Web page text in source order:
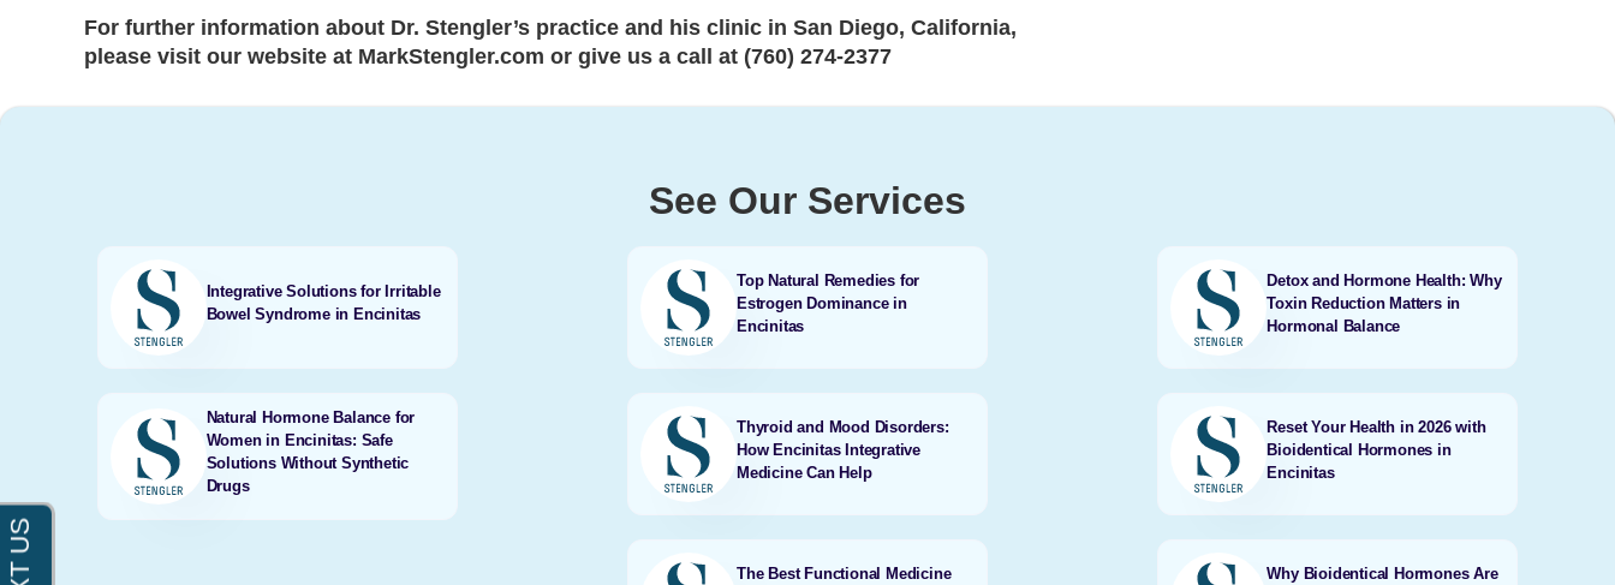
For further information about Dr. Stengler’s practice and his clinic in San Diego, California,
please visit our website at MarkStengler.com or give us a call at (760) 274-2377
See Our Services
Integrative Solutions for Irritable
Bowel Syndrome in Encinitas
Top Natural Remedies for
Estrogen Dominance in
Encinitas
Detox and Hormone Health: Why
Toxin Reduction Matters in
Hormonal Balance
Natural Hormone Balance for
Women in Encinitas: Safe
Solutions Without Synthetic
Drugs
Thyroid and Mood Disorders:
How Encinitas Integrative
Medicine Can Help
Reset Your Health in 2026 with
Bioidentical Hormones in
Encinitas
The Best Functional Medicine
Why Bioidentical Hormones Are